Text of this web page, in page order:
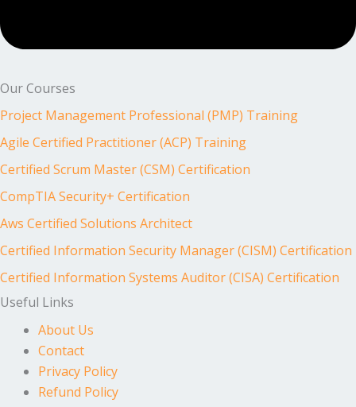
Our Courses
Project Management Professional (PMP) Training
Agile Certified Practitioner (ACP) Training
Certified Scrum Master (CSM) Certification
CompTIA Security+ Certification
Aws Certified Solutions Architect
Certified Information Security Manager (CISM) Certification
Certified Information Systems Auditor (CISA) Certification
Useful Links
About Us
Contact
Privacy Policy
Refund Policy